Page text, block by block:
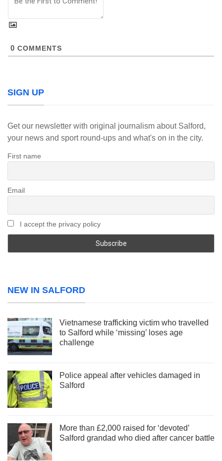
0 COMMENTS
SIGN UP
Get our newsletter with original journalism about Salford,
your news and sport round-ups and what's on in the city.
First name
Email
I accept the privacy policy
NEW IN SALFORD
Vietnamese trafficking victim who travelled
to Salford while ‘missing’ loses age
challenge
Police appeal after vehicles damaged in
Salford
More than £2,000 raised for ‘devoted’
Salford grandad who died after cancer battle